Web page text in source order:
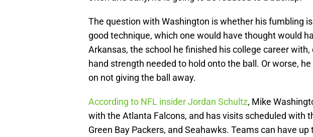
The question with Washington is whether his fumbling
good technique, which one would have thought would
Arkansas, the school he finished his college career
hand strength needed to hold onto the ball. Or worse,
on not giving the ball away.
According to NFL insider Jordan Schultz, Mike
with the Atlanta Falcons, and has visits scheduled with
Green Bay Packers, and Seahawks. Teams can have